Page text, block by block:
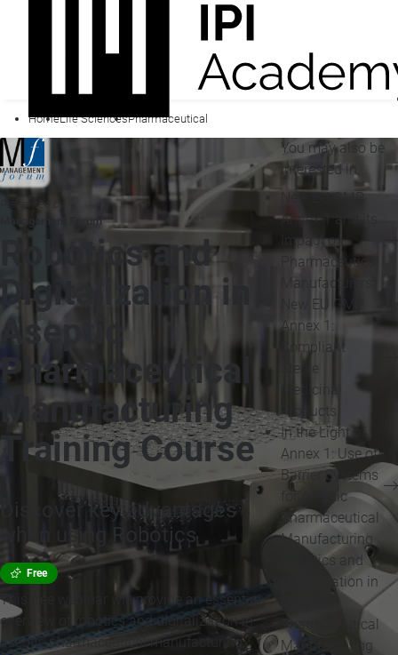
HomeLife SciencesPharmaceutical
Presented by
Management Forum
Robotics and
Digitalization in
Aseptic
Pharmaceutical
Manufacturing
Training Course
Discover key advantages
when using Robotics
Free
This free webinar will provide an essential
overview of robotics and digitalization in
aseptic pharmaceutical manufacturing.
You may also be
interested in...
New EU GMP
Annex 1 and its
Impact on
Pharmaceutical
Manufacturers
New EU GMP
Annex 1:
Compliant
Sterile
Medicinal
Products
In the Light of
Annex 1: Use of
Barrier Systems
for Aseptic
Pharmaceutical
Manufacturing
Robotics and
Digitalization in
Pharmaceutical
Manufacturing